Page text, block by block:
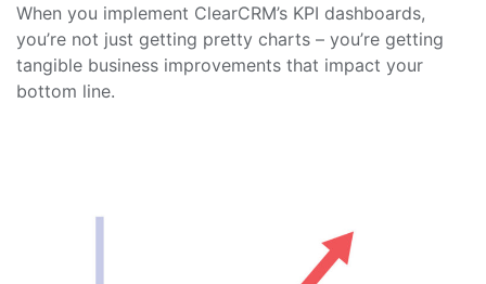
When you implement ClearCRM’s KPI dashboards,
you’re not just getting pretty charts – you’re getting
tangible business improvements that impact your
bottom line.